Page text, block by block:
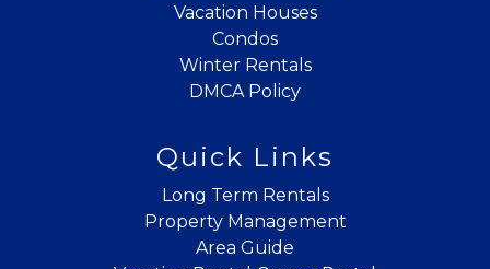
Vacation Houses
Condos
Winter Rentals
DMCA Policy
Quick Links
Long Term Rentals
Property Management
Area Guide